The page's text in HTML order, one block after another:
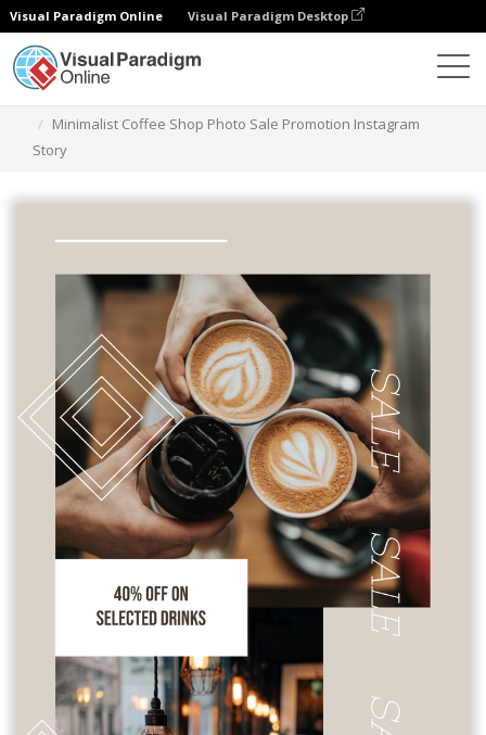
Visual Paradigm Online Visual Paradigm Desktop
Minimalist Coffee Shop Photo Sale Promotion Instagram
Story